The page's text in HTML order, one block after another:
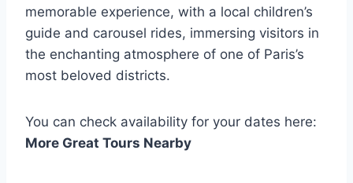
memorable experience, with a local children’s
guide and carousel rides, immersing visitors in
the enchanting atmosphere of one of Paris’s
most beloved districts.
You can check availability for your dates here:
More Great Tours Nearby